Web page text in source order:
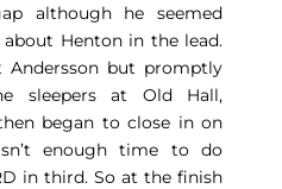
although he seemed
Henton in the lead.
but promptly
sleepers at Old Hall,
began to close in on
enough time to do
in third. So at the finish